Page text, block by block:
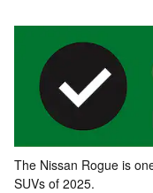
The Nissan Rogue is
SUVs of 2025.